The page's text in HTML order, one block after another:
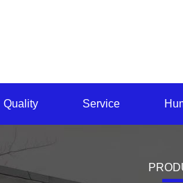
Quality Service